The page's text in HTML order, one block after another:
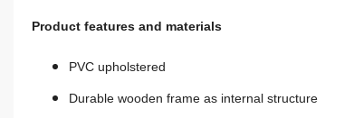
Product features and materials
PVC upholstered
Durable wooden frame as internalstructure